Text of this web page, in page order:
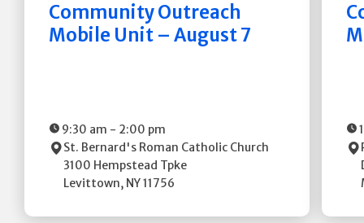
Community Outreach
Mobile Unit – August 7
9:30 am - 2:00 pm
St. Bernard's Roman Catholic Church
3100 Hempstead Tpke
Levittown, NY11756